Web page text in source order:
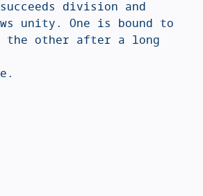
unity. One is bound to
the other after a long